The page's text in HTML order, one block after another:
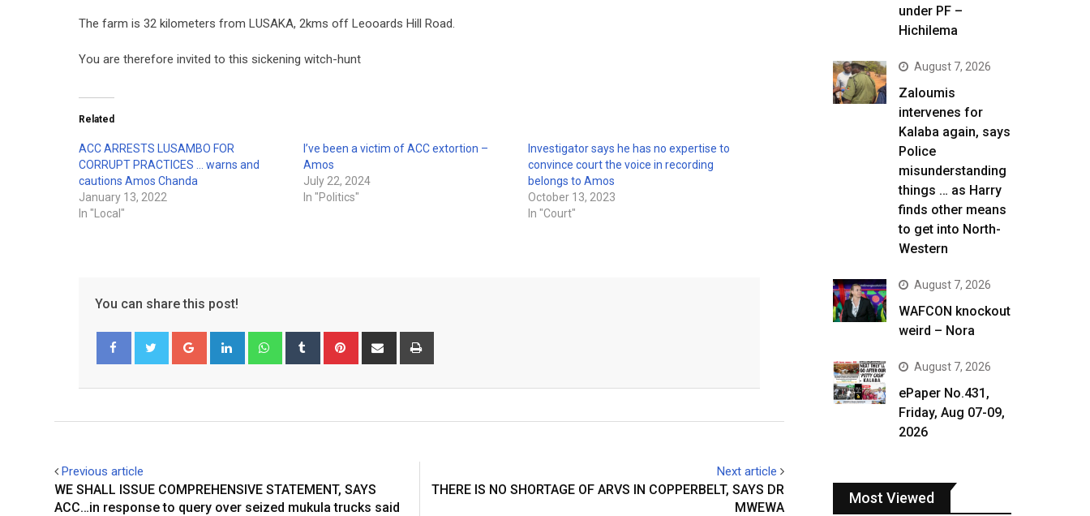
The farm is 32 kilometers from LUSAKA, 2kms off Leooards Hill Road.
You are therefore invited to this sickening witch-hunt
Related
ACC ARRESTS LUSAMBO FOR
CORRUPT PRACTICES … warns and
cautions Amos Chanda
January 13, 2022
In "Local"
I’ve been a victim of ACC extortion –
Amos
July 22, 2024
In "Politics"
Investigator says he has no expertise to
convince court the voice in recording
belongs to Amos
October 13, 2023
In "Court"
You can share this post!
Google+ LinkedIn WhatsappTumblr Pinterest Share
Previous article
WE SHALL ISSUE COMPREHENSIVE STATEMENT, SAYS
ACC…in response to query over seized mukula trucks said
Next article
THERE IS NO SHORTAGE OF ARVS IN COPPERBELT, SAYS DR
MWEWA
under PF –
Hichilema
August 7, 2026
Zaloumis
intervenes for
Kalaba again, says
Police
misunderstanding
things … as Harry
finds other means
to get into North-
Western
August 7, 2026
WAFCON knockout
weird – Nora
August 7, 2026
ePaper No.431,
Friday, Aug 07-09,
2026
Most Viewed